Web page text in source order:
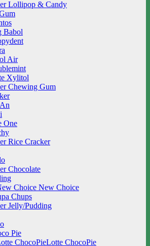
Lollipop & Candy
Babol
Air
Xylitol
Chewing Gum
One
Rice Cracker
Chocolate
New Choice
Chups
Jelly/Pudding
Pie
Lotte ChocoPie